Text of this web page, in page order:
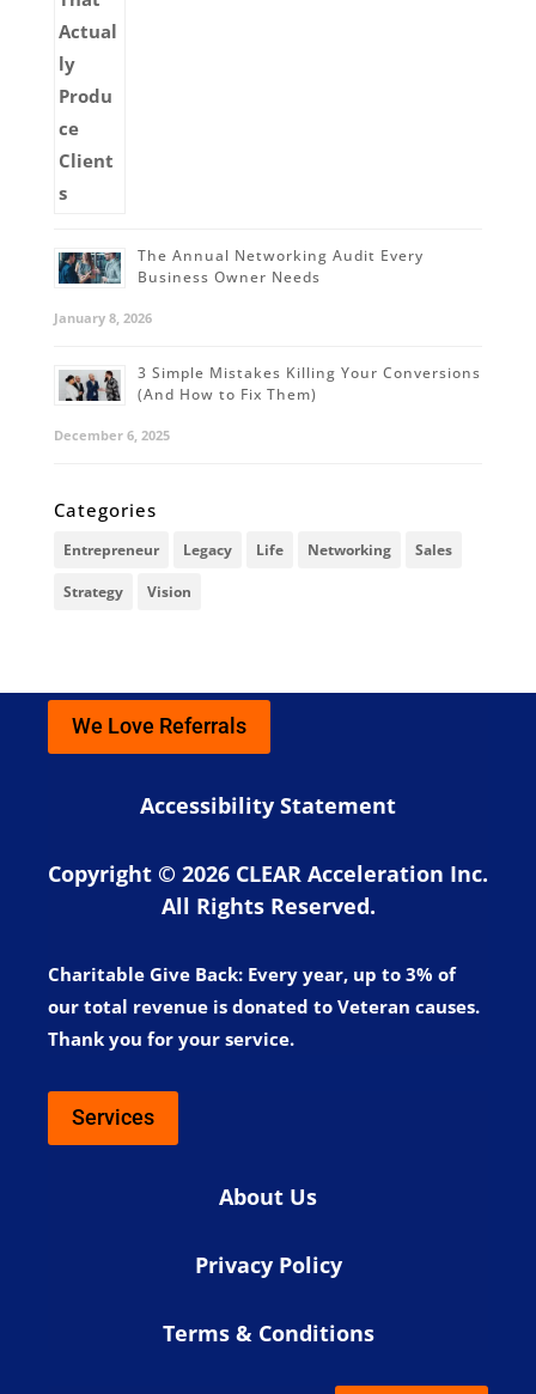
The Annual Networking Audit Every
Business Owner Needs
January 8, 2026
3 Simple Mistakes Killing Your Conversions
(And How to Fix Them)
December 6, 2025
Categories
Entrepreneur Legacy Life Networking Sales
Strategy Vision
We Love Referrals
Accessibility Statement
Copyright © 2026 CLEAR Acceleration Inc.
All Rights Reserved.
Charitable Give Back: Every year, up to 3% of
our total revenue is donated to Veteran causes.
Thank you for your service.
Services
About Us
Privacy Policy
Terms & Conditions